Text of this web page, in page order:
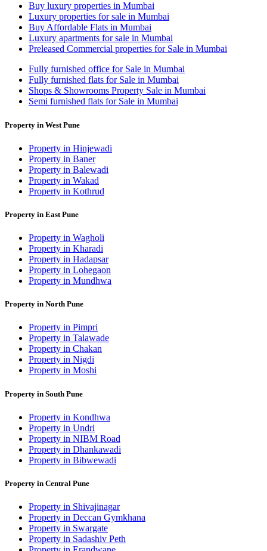
Buy luxury properties in Mumbai
Luxury properties for sale in Mumbai
Buy Affordable Flats in Mumbai
Luxury apartments for sale in Mumbai
Preleased Commercial properties for Sale in Mumbai
Fully furnished office for Sale in Mumbai
Fully furnished flats for Sale in Mumbai
Shops & Showrooms Property Sale in Mumbai
Semi furnished flats for Sale in Mumbai
Property in West Pune
Property in Hinjewadi
Property in Baner
Property in Balewadi
Property in Wakad
Property in Kothrud
Property in East Pune
Property in Wagholi
Property in Kharadi
Property in Hadapsar
Property in Lohegaon
Property in Mundhwa
Property in North Pune
Property in Pimpri
Property in Talawade
Property in Chakan
Property in Nigdi
Property in Moshi
Property in South Pune
Property in Kondhwa
Property in Undri
Property in NIBM Road
Property in Dhankawadi
Property in Bibwewadi
Property in Central Pune
Property in Shivajinagar
Property in Deccan Gymkhana
Property in Swargate
Property in Sadashiv Peth